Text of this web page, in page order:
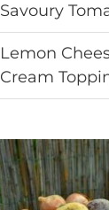
Savoury
Lemon
Cream